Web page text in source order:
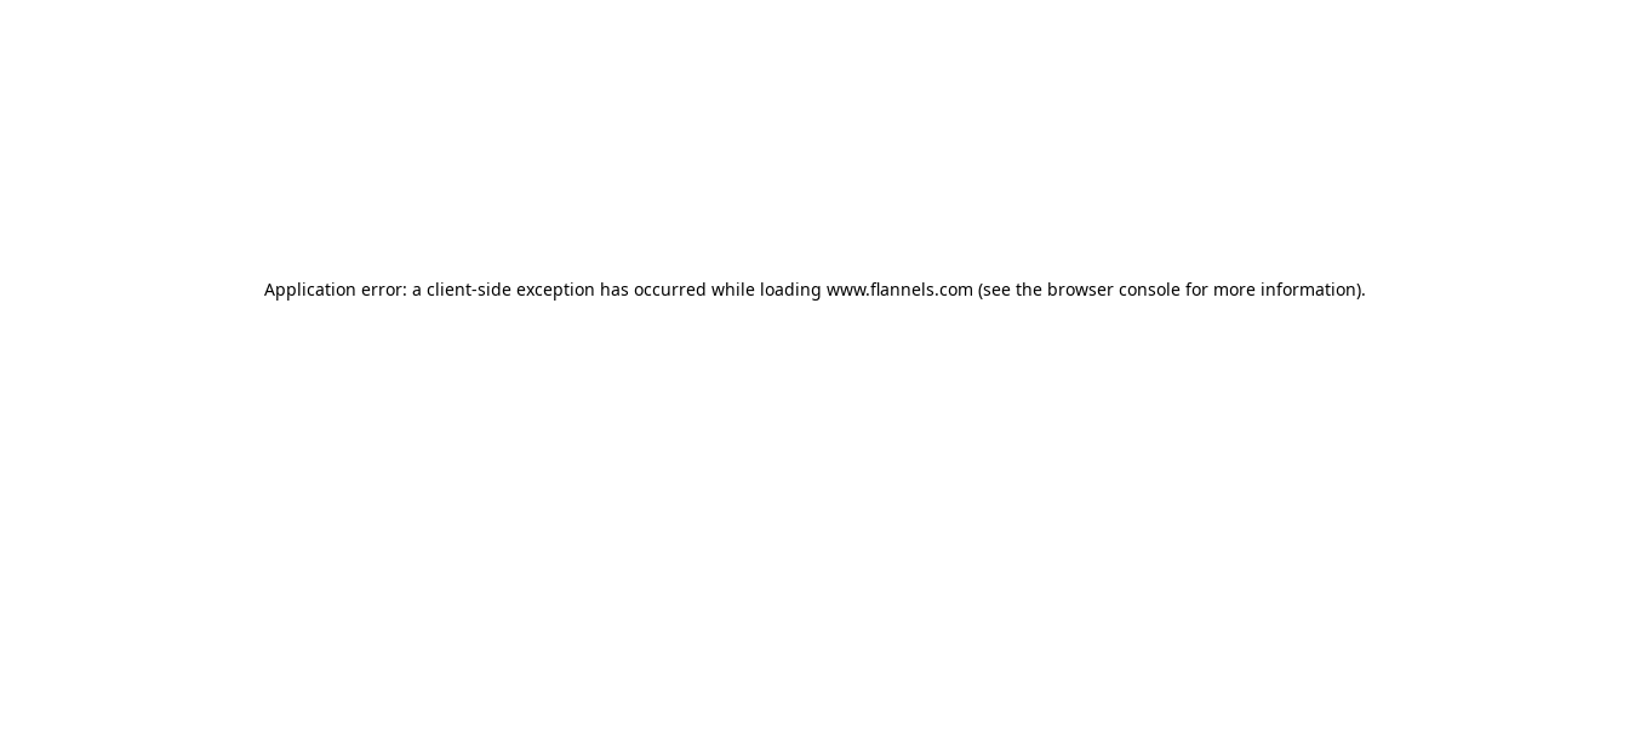
Application error: a client-side exception has occurred while loading www.flannels.com (see the browser consolefor more information).